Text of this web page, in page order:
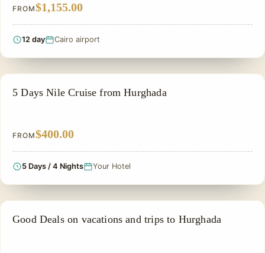
FROM$1,155.00
12 day Cairo airport
SIGHTSEEING TOUR
5 Days Nile Cruise from Hurghada
FROM$400.00
5 Days / 4 Nights Your Hotel
PRIVATE & HISTORICAL TOUR IN EGYPT
Good Deals on vacations and trips to Hurghada